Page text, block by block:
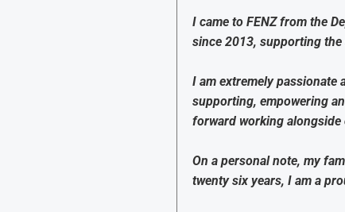
I came to FENZ from the
since 2013, supporting
I am extremely passionate
supporting, empowering
forward working alongside
On a personal note, my
twenty six years, I am a